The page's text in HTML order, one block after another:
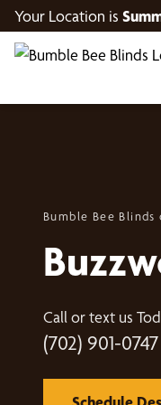
Your Location is
Bumble Bee
Call or text us
(702) 901-0747